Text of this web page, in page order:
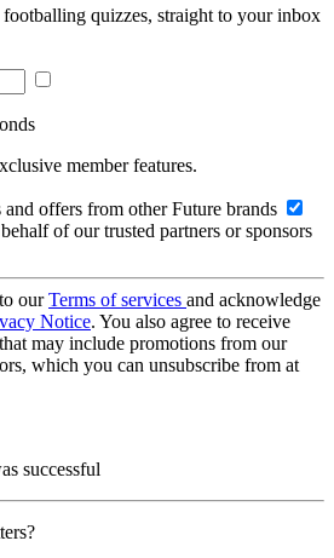
footballing quizzes, straight to your inbox
member features.
offers from other Future brands
of our trusted partners or sponsors
ourTerms of services and acknowledge
Notice. You also agree to receive
may include promotions from our
which you can unsubscribe from at
successful